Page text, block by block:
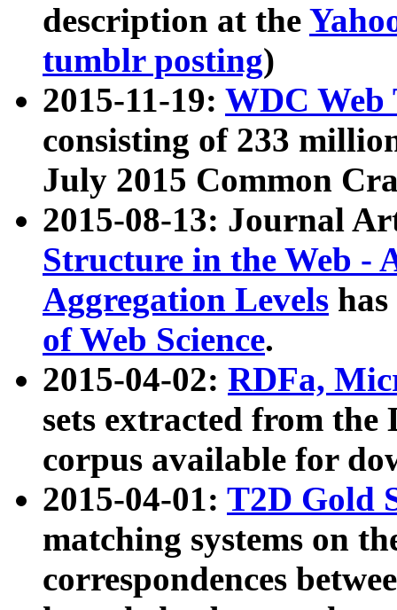
description at the
tumblr posting)
2015-11-19: WDC Web
consisting of 233
July 2015 Common
2015-08-13: Journal
Structure in the Web -
Aggregation Levels
of Web Science.
2015-04-02: RDFa,
sets extracted from the
corpus available for
2015-04-01: T2D Gold
matching systems on
correspondences